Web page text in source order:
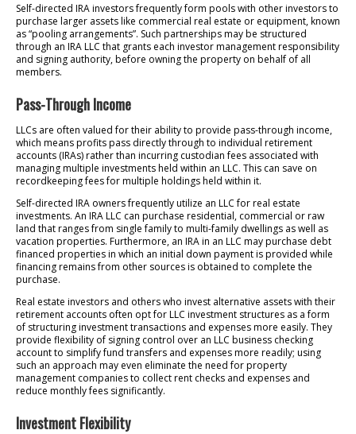
Self-directed IRA investors frequently form pools with other investors to
purchase larger assets like commercial real estate or equipment, known
as “pooling arrangements”. Such partnerships may be structured
through an IRA LLC that grants each investor management responsibility
and signing authority, before owning the property on behalf of all
members.
Pass-Through Income
LLCs are often valued for their ability to provide pass-through income,
which means profits pass directly through to individual retirement
accounts (IRAs) rather than incurring custodian fees associated with
managing multiple investments held within an LLC. This can save on
recordkeeping fees for multiple holdings held within it.
Self-directed IRA owners frequently utilize an LLC for real estate
investments. An IRA LLC can purchase residential, commercial or raw
land that ranges from single family to multi-family dwellings as well as
vacation properties. Furthermore, an IRA in an LLC may purchase debt
financed properties in which an initial down payment is provided while
financing remains from other sources is obtained to complete the
purchase.
Real estate investors and others who invest alternative assets with their
retirement accounts often opt for LLC investment structures as a form
of structuring investment transactions and expenses more easily. They
provide flexibility of signing control over an LLC business checking
account to simplify fund transfers and expenses more readily; using
such an approach may even eliminate the need for property
management companies to collect rent checks and expenses and
reduce monthly fees significantly.
Investment Flexibility